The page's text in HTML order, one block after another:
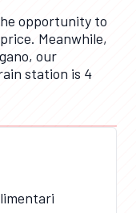
opportunity to
Meanwhile,
our
station is 4